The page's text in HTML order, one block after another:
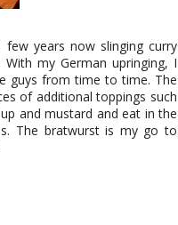
years now slinging curry
my German upringing, I
guys from time to time. The
of additional toppings such
and mustard and eat in the
The bratwurst is my go to